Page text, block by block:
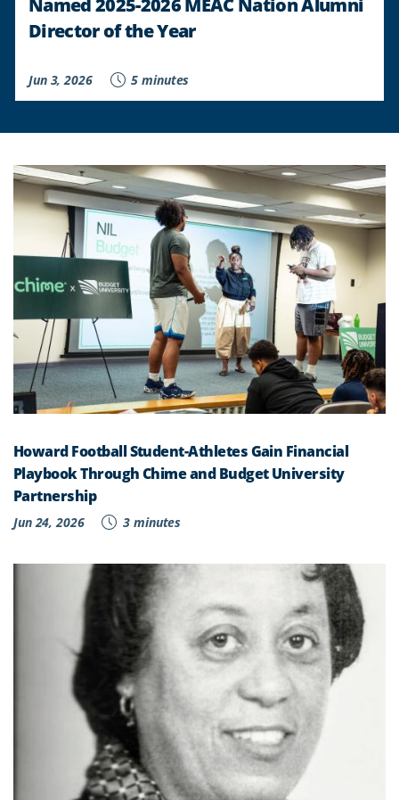
Director of the Year
Jun 3, 2026 5 minutes
Howard Football Student-Athletes Gain Financial
Playbook Through Chime and Budget University
Partnership
Jun 24, 2026 3 minutes